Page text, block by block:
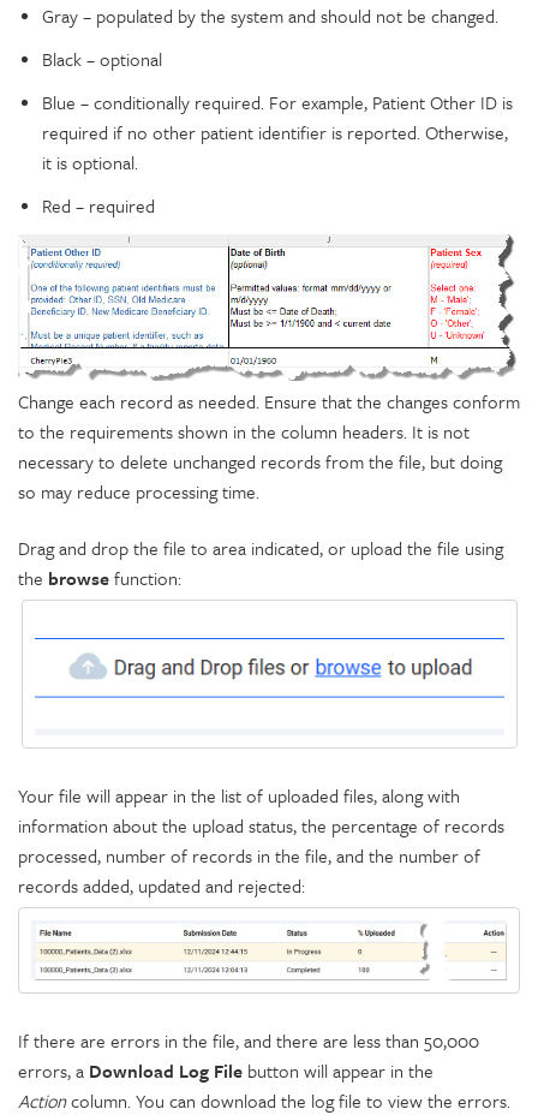
Gray – populated by the system and should not be changed.
Black – optional
Blue – conditionally required. For example, Patient Other ID is
required if no other patient identifier is reported. Otherwise,
it is optional.
Red – required
Change each record as needed. Ensure that the changes conform
to the requirements shown in the column headers. It is not
necessary to delete unchanged records from the file, but doing
so may reduce processing time.
Drag and drop the file to area indicated, or upload the file using
the browsefunction:
Your file will appear in the list of uploaded files, along with
information about the upload status, the percentage of records
processed, number of records in the file, and the number of
records added, updated and rejected:
If there are errors in the file, and there are less than 50,000
errors, a Download Log File button will appear in the
Actioncolumn. You can download the log file to view the errors.